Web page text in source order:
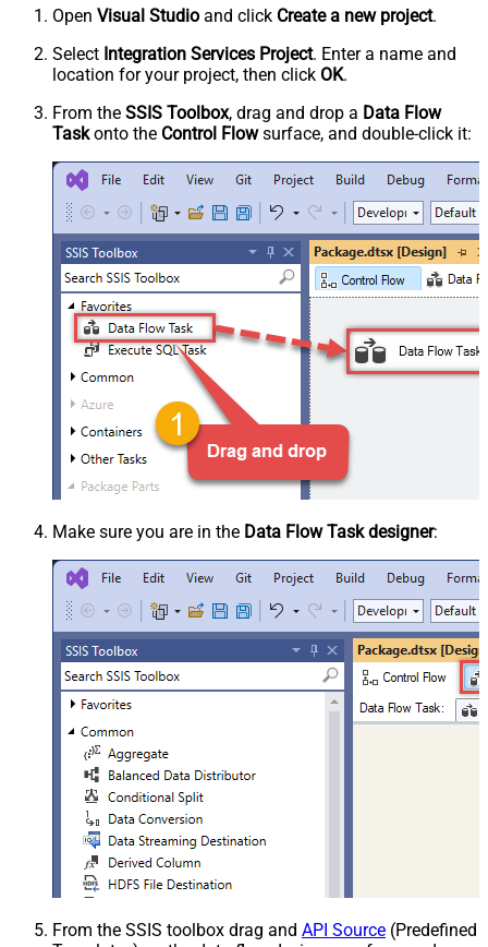
Open Visual Studio and click Create a new project.
Select Integration Services Project. Enter a name and
location for your project, then click OK.
From the SSIS Toolbox, drag and drop a Data Flow
Taskonto the Control Flowsurface, and double-click it:
Make sure you are in the Data Flow Task designer:
From the SSIS toolbox drag and API Source (Predefined